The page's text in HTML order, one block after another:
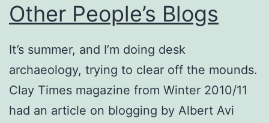
Other People’s Blogs
It’s summer, and I’m doing desk
archaeology, trying to clear off the mounds.
Clay Times magazine from Winter 2010/11
had an article on blogging by Albert Avi